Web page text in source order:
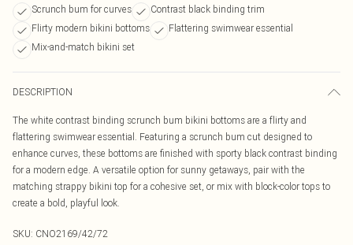
Scrunch bum for curves
Contrast black binding trim
Flirty modern bikini bottoms
Flattering swimwear essential
Mix-and-match bikini set
DESCRIPTION
The white contrast binding scrunch bum bikini bottoms are a flirty and
flattering swimwear essential. Featuring a scrunch bum cut designed to
enhance curves, these bottoms are finished with sporty black contrast binding
for a modern edge. A versatile option for sunny getaways, pair with the
matching strappy bikini top for a cohesive set, or mix with block-color tops to
create a bold, playful look.
SKU: CNO2169/42/72